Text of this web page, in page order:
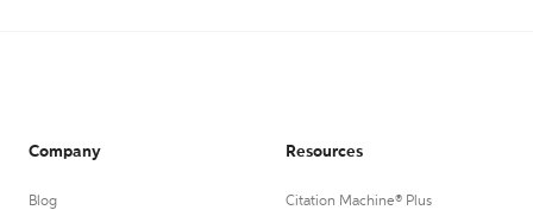
Company
Blog
Resources
Citation Machine® Plus